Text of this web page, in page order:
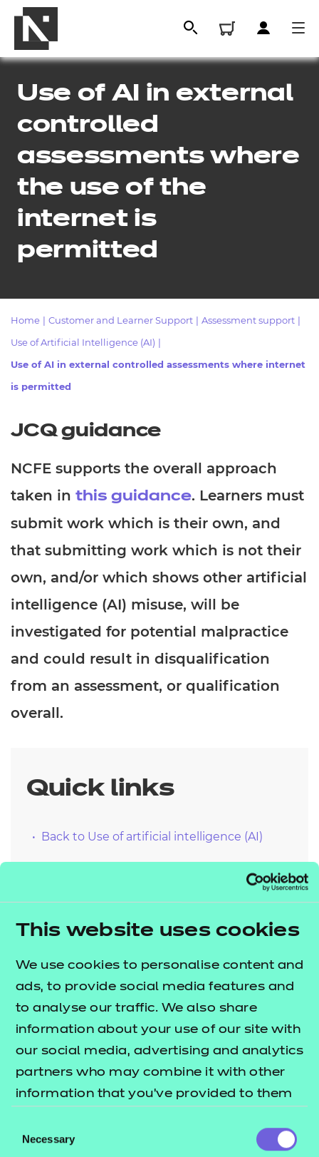
This website uses cookies
We use cookies to personalise content and
ads, to provide social media features and
to analyse our traffic. We also share
information about your use of our site with
our social media, advertising and analytics
partners who may combine it with other
information that you’ve provided to them
their services.
Selection
Necessary
Resources
- learners
Replacement certificates
Use of AI in external
controlled
assessments where
the use of the
internet is
permitted
Home Customer and Learner Support Assessment support
Use of Artificial Intelligence (AI)
Use of AI in external controlled assessments where internet
is permitted
JCQ guidance
NCFE supports the overall approach
taken in this guidance. Learners must
submit work which is their own, and
that submitting work which is not their
own, and/or which shows other artificial
intelligence (AI) misuse, will be
investigated for potential malpractice
and could result in disqualification
from an assessment, or qualification
overall.
Quick links
Back to Use of artificial intelligence (AI)
NCFE qualification specific
There are some NCFE external assessments, such
as T Level Employer Set Project (ESP) and OS
assessments, or CACHE Level 3 extended response
essays, which allow access to the internet for some
or all parts of the assessment (see specific
qualification or assessment guidance for
internet access).